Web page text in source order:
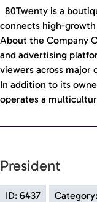
80Twenty is a
connects high-
About the Company
and advertising
viewers across major
In addition to its
operates a
President
ID: 6437